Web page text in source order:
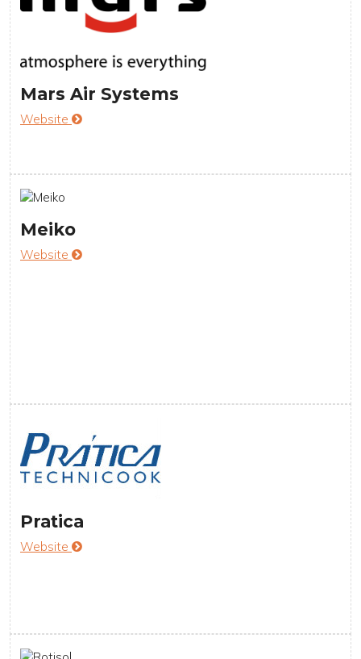
Mars Air Systems
Website
Meiko
Website
Pratica
Website